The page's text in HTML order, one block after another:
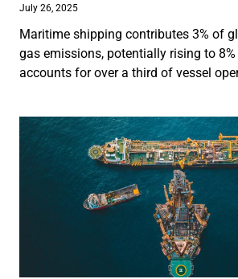
July 26, 2025
Maritime shipping contributes 3% of
gas emissions, potentially rising to
accounts for over a third of vessel